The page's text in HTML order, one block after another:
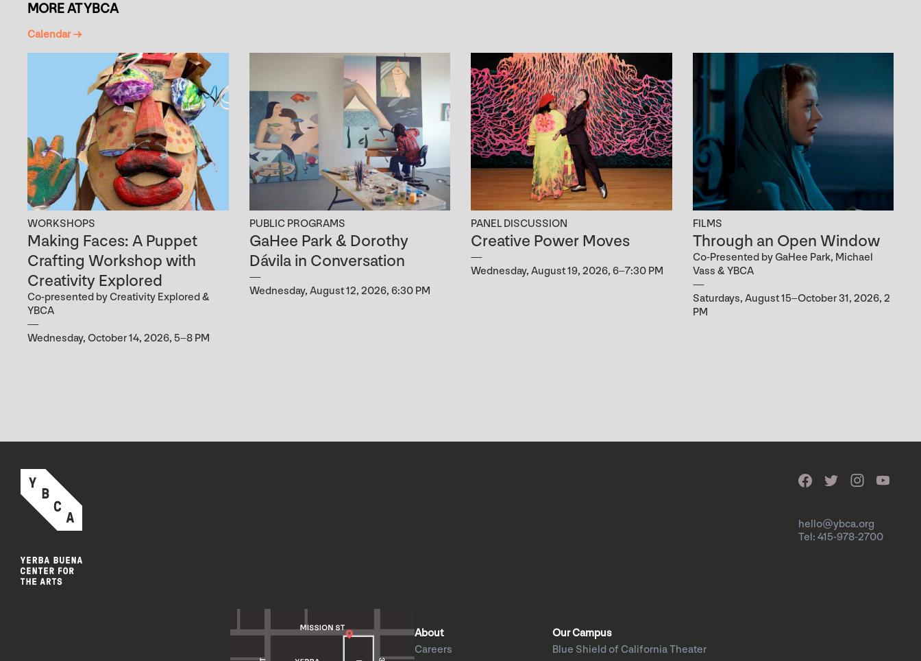
MORE AT YBCA
Calendar →
WORKSHOPS
Making Faces: A Puppet
Crafting Workshop with
Creativity Explored
Co-presented by Creativity Explored &
YBCA
Wednesday, October 14, 2026, 5–8 PM
PUBLIC PROGRAMS
GaHee Park & Dorothy
Dávila in Conversation
Wednesday, August 12, 2026, 6:30 PM
PANEL DISCUSSION
Creative Power Moves
Wednesday, August 19, 2026, 6–7:30 PM
FILMS
Through an Open Window
Co-Presented by GaHee Park, Michael
Vass & YBCA
Saturdays, August 15–October 31, 2026, 2
PM
hello@ybca.org
Tel: 415-978-2700
About
Careers
Our Campus
Blue Shield of California Theater